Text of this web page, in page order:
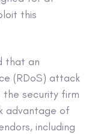
this
that an
(RDoS) attack
the security firm
advantage of
including